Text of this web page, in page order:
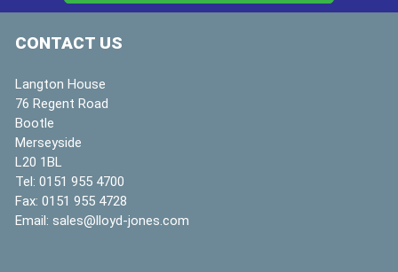
CONTACT US
Langton House
76 Regent Road
Bootle
Merseyside
L20 1BL
Tel: 0151 955 4700
Fax: 0151 955 4728
Email: sales@lloyd-jones.com